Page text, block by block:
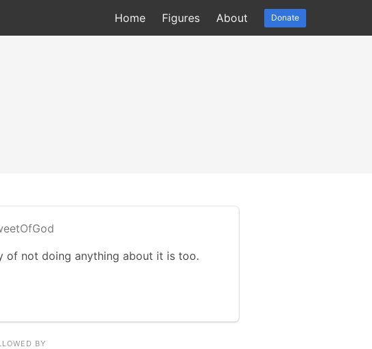
Home Figures About Donate
of not doing anything about it is too.
BY